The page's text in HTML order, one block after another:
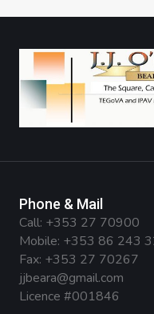
Phone & Mail
Call: +353 27 70900
Mobile: +353 86 243
Fax: +353 27 70267
jjbeara@gmail.com
Licence #001846